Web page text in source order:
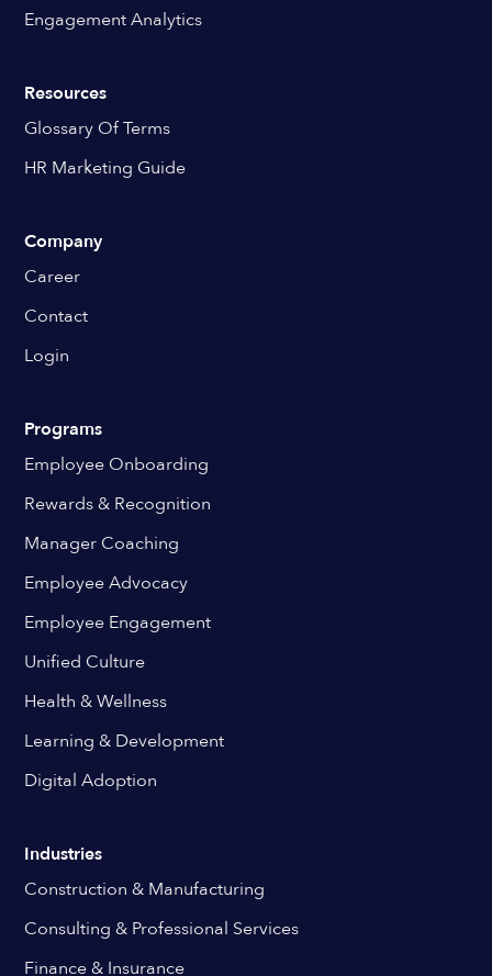
Engagement Analytics
Resources
Glossary Of Terms
HR Marketing Guide
Company
Career
Contact
Login
Programs
Employee Onboarding
Rewards & Recognition
Manager Coaching
Employee Advocacy
Employee Engagement
Unified Culture
Health & Wellness
Learning & Development
Digital Adoption
Industries
Construction & Manufacturing
Consulting & Professional Services
Finance & Insurance